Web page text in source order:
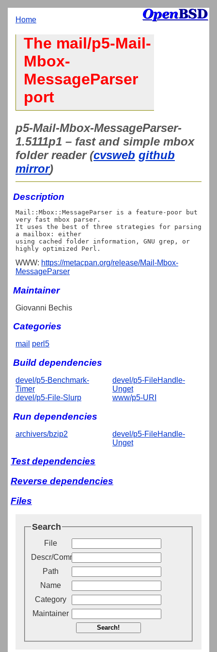
Home
The mail/p5-Mail-
Mbox-
MessageParser
port
p5-Mail-Mbox-MessageParser-
1.5111p1 – fast and simple mbox
folder reader (cvsweb github
mirror)
Description
Mail::Mbox::MessageParser is a feature-poor but
very fast mbox parser.
It uses the best of three strategies for parsing
a mailbox: either
using cached folder information, GNU grep, or
WWW: https://metacpan.org/release/Mail-Mbox-
MessageParser
Maintainer
Giovanni Bechis
Categories
mail perl5
Build dependencies
devel/p5-Benchmark-
Timer
devel/p5-File-Slurp
devel/p5-FileHandle-
Unget
www/p5-URI
Run dependencies
archivers/bzip2
devel/p5-FileHandle-
Unget
Test dependencies
Reverse dependencies
Files
Search
File
Descr/Comment
Path
Name
Category
Maintainer
Search!